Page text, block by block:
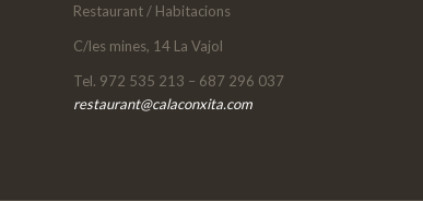
Restaurant / Habitacions
C/les mines, 14 La Vajol
Tel. 972 535 213 – 687 296 037
restaurant@calaconxita.com